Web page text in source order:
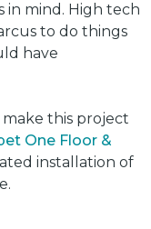
in mind. High tech
to do things
have
this project
One Floor &
installation of